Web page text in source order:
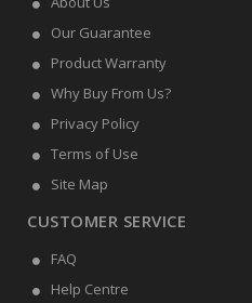
Our Guarantee
Product Warranty
Why Buy From Us?
Privacy Policy
Terms of Use
Site Map
CUSTOMER SERVICE
FAQ
Help Centre